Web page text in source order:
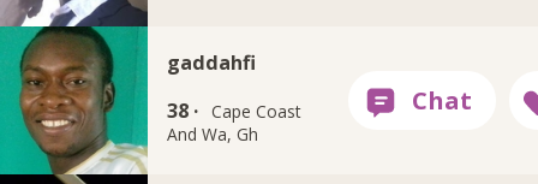
gaddahfi
38 · Cape Coast
And Wa, Gh